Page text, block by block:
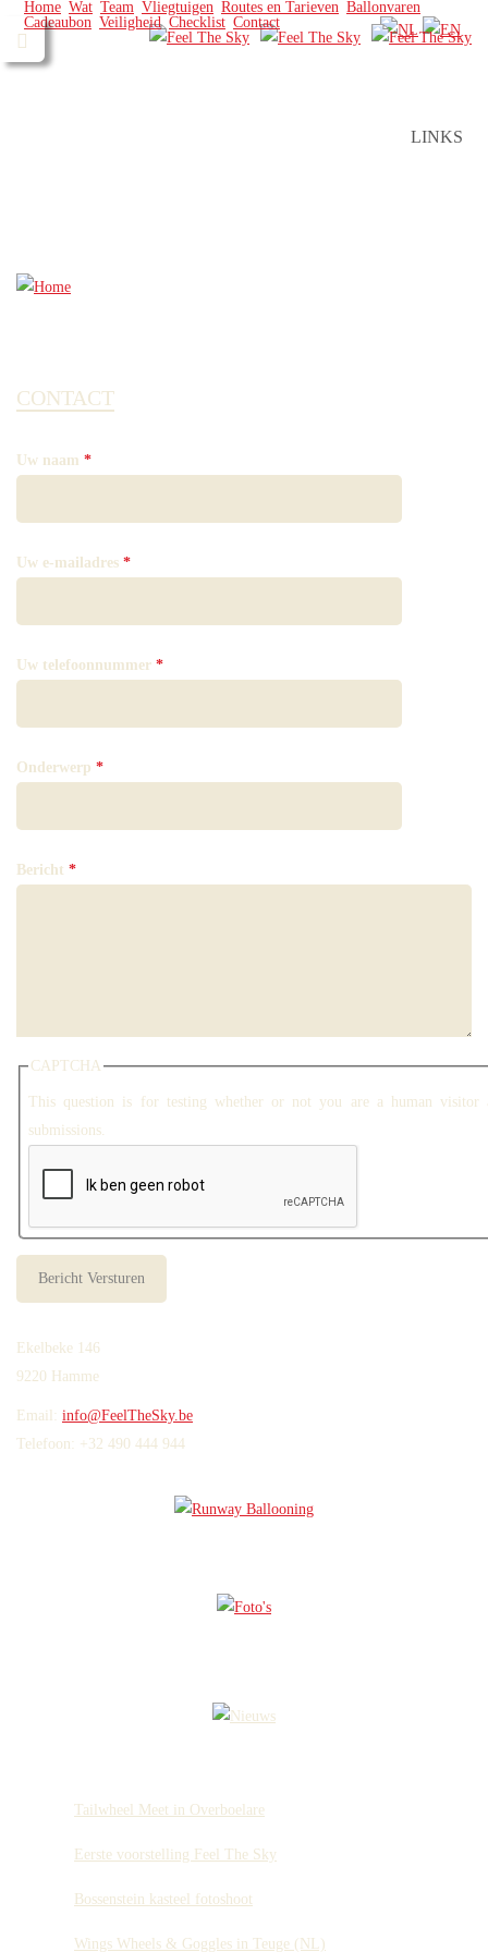
Home Wat Team Vliegtuigen Routes en Tarieven Ballonvaren
Cadeaubon Veiligheid Checklist Contact
LINKS
CONTACT
Uw naam *
Uw e-mailadres *
Uw telefoonnummer *
Onderwerp *
Bericht *
CAPTCHA
This question is for testing whether or not you are a human visitor
submissions.
Ekelbeke 146
9220 Hamme
Email: info@FeelTheSky.be
Telefoon: +32 490 444 944
Tailwheel Meet in Overboelare
Eerste voorstelling Feel The Sky
Bossenstein kasteel fotoshoot
Wings Wheels & Goggles in Teuge (NL)